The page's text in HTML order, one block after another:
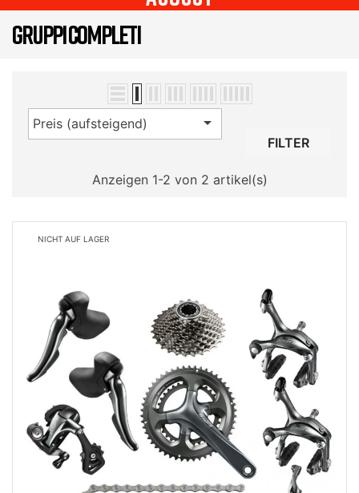
GRUPPI COMPLETI
Preis (aufsteigend) 
FILTER
Anzeigen 1-2 von 2 artikel(s)
NICHT AUF LAGER